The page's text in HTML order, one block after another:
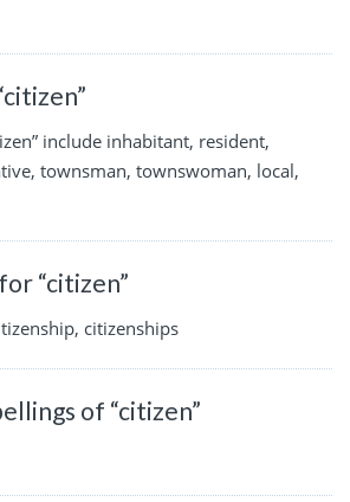
include inhabitant, resident,
townsman, townswoman, local,
“citizen”
citizenships
of “citizen”